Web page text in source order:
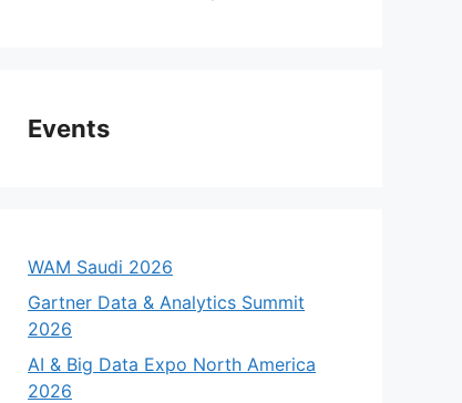
Events
WAM Saudi 2026
Gartner Data & Analytics Summit
2026
AI & Big Data Expo North America
2026